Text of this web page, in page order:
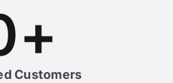
+
Customers